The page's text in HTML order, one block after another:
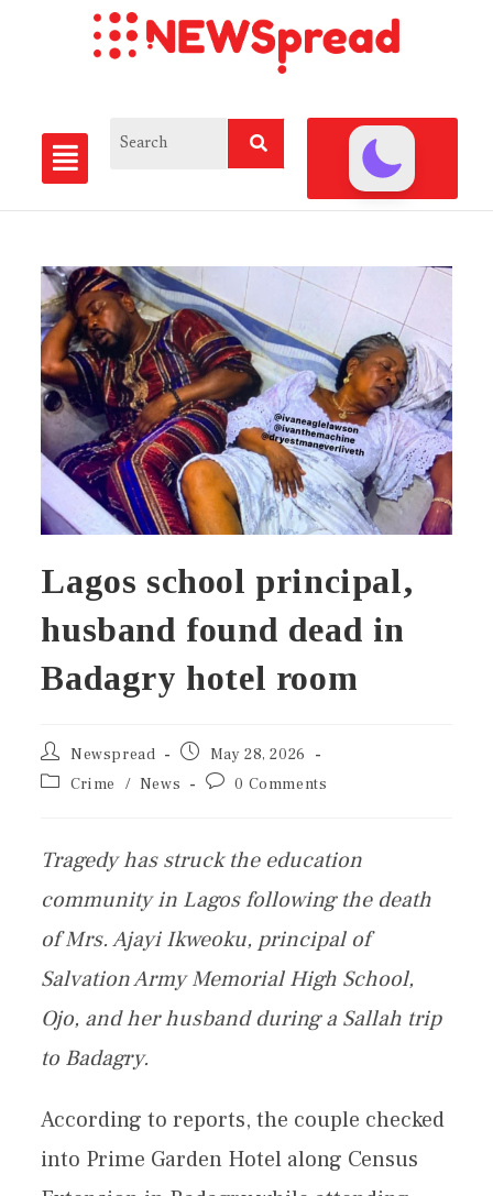
Lagos school principal,
husband found dead in
Badagry hotel room
Newspread
May 28, 2026
Crime
/ News 0 Comments
Tragedy has struck the education
community in Lagos following the death
of Mrs. Ajayi Ikweoku, principal of
Salvation Army Memorial High School,
Ojo, and her husband during a Sallah trip
to Badagry.
According to reports, the couple checked
into Prime Garden Hotel along Census